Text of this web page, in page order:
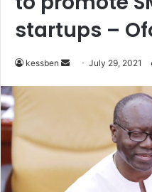
startups –
kessben
Send July 29, 2021